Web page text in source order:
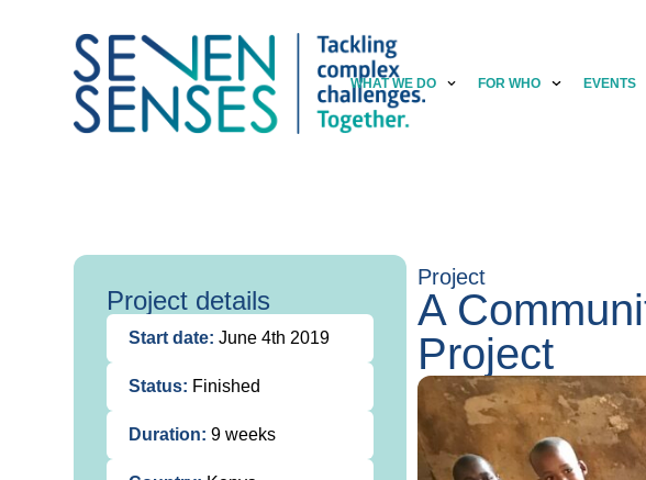
WHAT WE DO FOR WHO EVENTS
Project details
Start date: June 4th 2019
Status: Finished
Duration: 9 weeks
Project
A
Project